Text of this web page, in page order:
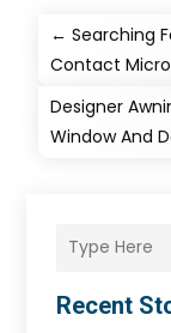
←Searching
Contact
Designer
Window And
Recent